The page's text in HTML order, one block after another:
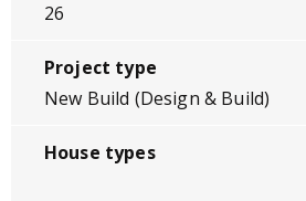
26
Project type
New Build (Design & Build)
House types